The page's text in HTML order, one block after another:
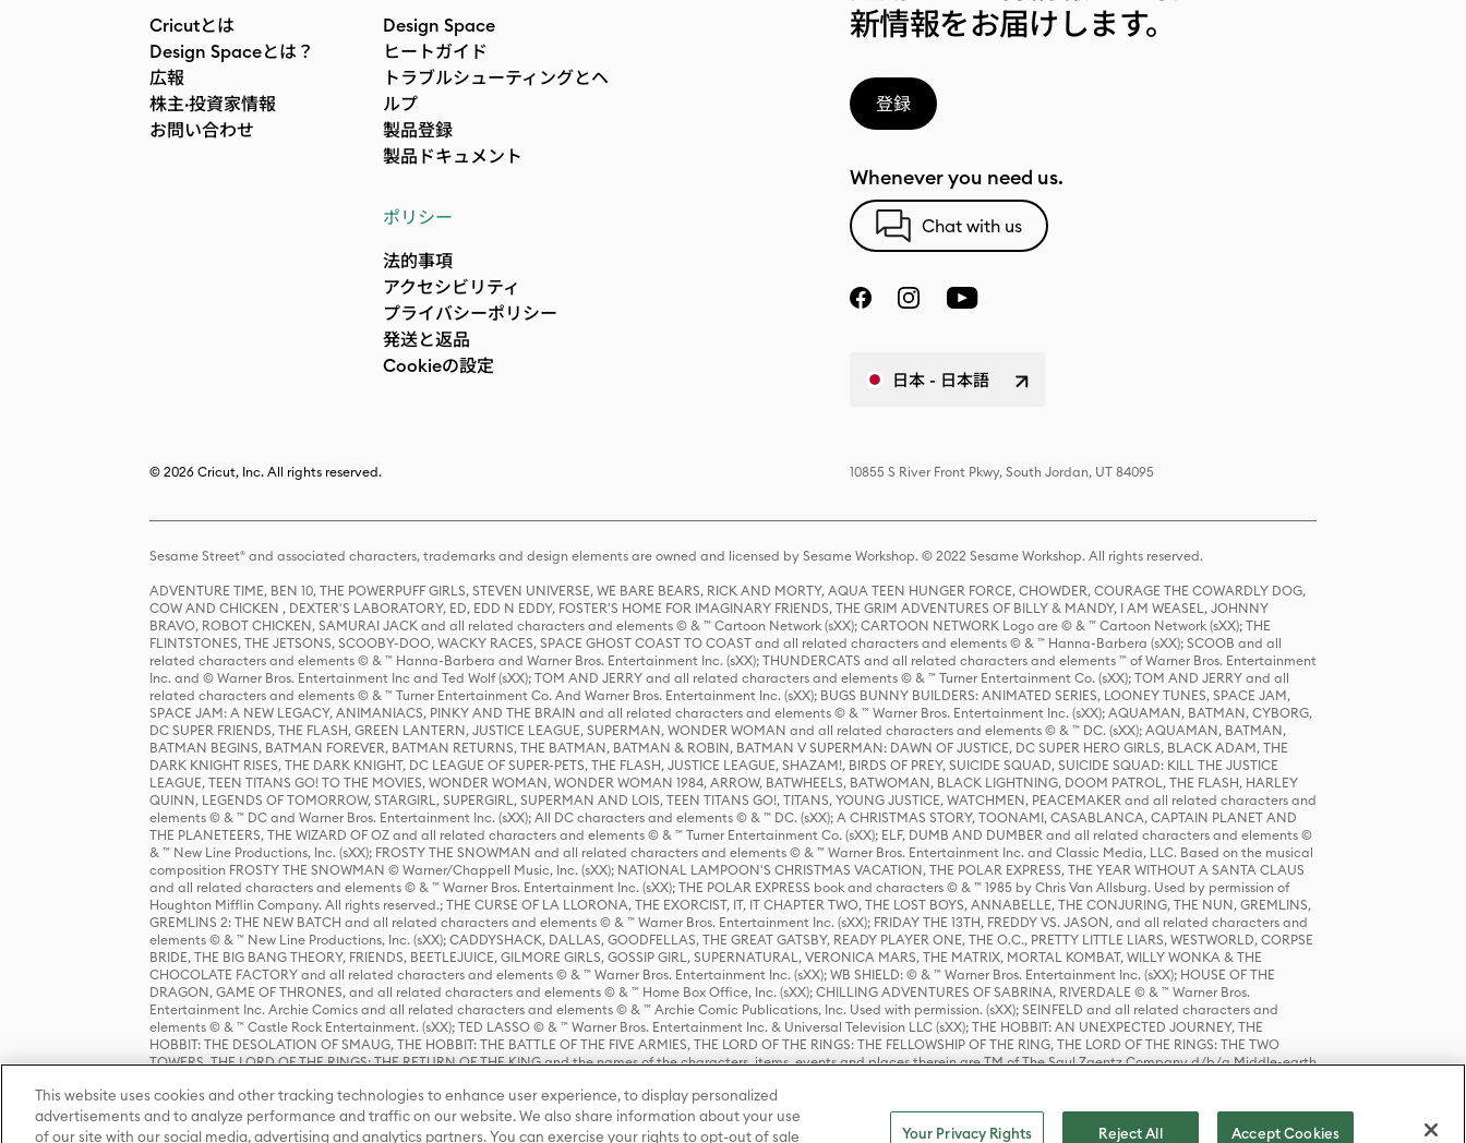
Cricutとは
Design Spaceとは？
広報
株主·投資家情報
お問い合わせ
Design Space
ヒートガイド
トラブルシューティングとヘ
ルプ
製品登録
製品ドキュメント
ポリシー
法的事項
アクセシビリティ
プライバシーポリシー
発送と返品
Cookieの設定
新情報をお届けします。
登録
Whenever you need us.
Chat with us
日本 - 日本語
© 2026 Cricut, Inc. All rights reserved. 10855 S River Front Pkwy, South Jordan, UT 84095
Sesame Street® and associated characters, trademarks and design elements are owned and licensed by Sesame Workshop. © 2022 Sesame Workshop. All rights reserved.
ADVENTURE TIME, BEN 10, THE POWERPUFF GIRLS, STEVEN UNIVERSE, WE BARE BEARS, RICK AND MORTY, AQUA TEEN HUNGER FORCE, CHOWDER, COURAGE THE COWARDLY DOG,
COW AND CHICKEN , DEXTER'S LABORATORY, ED, EDD N EDDY, FOSTER'S HOME FOR IMAGINARY FRIENDS, THE GRIM ADVENTURES OF BILLY & MANDY, I AM WEASEL, JOHNNY
BRAVO, ROBOT CHICKEN, SAMURAI JACK and all related characters and elements © & ™ Cartoon Network (sXX); CARTOON NETWORK Logo are © & ™ Cartoon Network (sXX); THE
FLINTSTONES, THE JETSONS, SCOOBY-DOO, WACKY RACES, SPACE GHOST COAST TO COAST and all related characters and elements © & ™ Hanna-Barbera (sXX); SCOOB and all
related characters and elements © & ™ Hanna-Barbera and Warner Bros. Entertainment Inc. (sXX); THUNDERCATS and all related characters and elements ™ of Warner Bros. Entertainment
Inc. and © Warner Bros. Entertainment Inc and Ted Wolf (sXX); TOM AND JERRY and all related characters and elements © & ™ Turner Entertainment Co. (sXX); TOM AND JERRY and all
related characters and elements © & ™ Turner Entertainment Co. And Warner Bros. Entertainment Inc. (sXX); BUGS BUNNY BUILDERS: ANIMATED SERIES, LOONEY TUNES, SPACE JAM,
SPACE JAM: A NEW LEGACY, ANIMANIACS, PINKY AND THE BRAIN and all related characters and elements © & ™ Warner Bros. Entertainment Inc. (sXX); AQUAMAN, BATMAN, CYBORG,
DC SUPER FRIENDS, THE FLASH, GREEN LANTERN, JUSTICE LEAGUE, SUPERMAN, WONDER WOMAN and all related characters and elements © & ™ DC. (sXX); AQUAMAN, BATMAN,
BATMAN BEGINS, BATMAN FOREVER, BATMAN RETURNS, THE BATMAN, BATMAN & ROBIN, BATMAN V SUPERMAN: DAWN OF JUSTICE, DC SUPER HERO GIRLS, BLACK ADAM, THE
DARK KNIGHT RISES, THE DARK KNIGHT, DC LEAGUE OF SUPER-PETS, THE FLASH, JUSTICE LEAGUE, SHAZAM!, BIRDS OF PREY, SUICIDE SQUAD, SUICIDE SQUAD: KILL THE JUSTICE
LEAGUE, TEEN TITANS GO! TO THE MOVIES, WONDER WOMAN, WONDER WOMAN 1984, ARROW, BATWHEELS, BATWOMAN, BLACK LIGHTNING, DOOM PATROL, THE FLASH, HARLEY
QUINN, LEGENDS OF TOMORROW, STARGIRL, SUPERGIRL, SUPERMAN AND LOIS, TEEN TITANS GO!, TITANS, YOUNG JUSTICE, WATCHMEN, PEACEMAKER and all related characters and
elements © & ™ DC and Warner Bros. Entertainment Inc. (sXX); All DC characters and elements © & ™ DC. (sXX); A CHRISTMAS STORY, TOONAMI, CASABLANCA, CAPTAIN PLANET AND
THE PLANETEERS, THE WIZARD OF OZ and all related characters and elements © & ™ Turner Entertainment Co. (sXX); ELF, DUMB AND DUMBER and all related characters and elements ©
& ™ New Line Productions, Inc. (sXX); FROSTY THE SNOWMAN and all related characters and elements © & ™ Warner Bros. Entertainment Inc. and Classic Media, LLC. Based on the musical
composition FROSTY THE SNOWMAN © Warner/Chappell Music, Inc. (sXX); NATIONAL LAMPOON'S CHRISTMAS VACATION, THE POLAR EXPRESS, THE YEAR WITHOUT A SANTA CLAUS
and all related characters and elements © & ™ Warner Bros. Entertainment Inc. (sXX); THE POLAR EXPRESS book and characters © & ™ 1985 by Chris Van Allsburg. Used by permission of
Houghton Mifflin Company. All rights reserved.; THE CURSE OF LA LLORONA, THE EXORCIST, IT, IT CHAPTER TWO, THE LOST BOYS, ANNABELLE, THE CONJURING, THE NUN, GREMLINS,
GREMLINS 2: THE NEW BATCH and all related characters and elements © & ™ Warner Bros. Entertainment Inc. (sXX); FRIDAY THE 13TH, FREDDY VS. JASON, and all related characters and
elements © & ™ New Line Productions, Inc. (sXX); CADDYSHACK, DALLAS, GOODFELLAS, THE GREAT GATSBY, READY PLAYER ONE, THE O.C., PRETTY LITTLE LIARS, WESTWORLD, CORPSE
BRIDE, THE BIG BANG THEORY, FRIENDS, BEETLEJUICE, GILMORE GIRLS, GOSSIP GIRL, SUPERNATURAL, VERONICA MARS, THE MATRIX, MORTAL KOMBAT, WILLY WONKA & THE
CHOCOLATE FACTORY and all related characters and elements © & ™ Warner Bros. Entertainment Inc. (sXX); WB SHIELD: © & ™ Warner Bros. Entertainment Inc. (sXX); HOUSE OF THE
DRAGON, GAME OF THRONES, and all related characters and elements © & ™ Home Box Office, Inc. (sXX); CHILLING ADVENTURES OF SABRINA, RIVERDALE © & ™ Warner Bros.
Entertainment Inc. Archie Comics and all related characters and elements © & ™ Archie Comic Publications, Inc. Used with permission. (sXX); SEINFELD and all related characters and
elements © & ™ Castle Rock Entertainment. (sXX); TED LASSO © & ™ Warner Bros. Entertainment Inc. & Universal Television LLC (sXX); THE HOBBIT: AN UNEXPECTED JOURNEY, THE
HOBBIT: THE DESOLATION OF SMAUG, THE HOBBIT: THE BATTLE OF THE FIVE ARMIES, THE LORD OF THE RINGS: THE FELLOWSHIP OF THE RING, THE LORD OF THE RINGS: THE TWO
TOWERS, THE LORD OF THE RINGS: THE RETURN OF THE KING and the names of the characters, items, events and places therein are TM of The Saul Zaentz Company d/b/a Middle-earth
Warner Bros. Entertainment Inc. (sXX); WIZARDING WORLD and all related trademarks, characters, names, and indicia are © & ™ Warner Bros. Entertainment Inc. (sXX); © Warner Bros.
Entertainment Inc. All rights reserved.
This website uses cookies and other tracking technologies to enhance user experience, to display personalized
advertisements and to analyze performance and traffic on our website. We also share information about your use
of our site with our social media, advertising and analytics partners. You can exercise your rights to opt-out of sale
Your Privacy Rights Reject All Accept Cookies